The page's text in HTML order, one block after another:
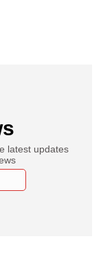
latest updates